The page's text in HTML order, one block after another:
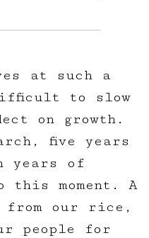
at such a
to slow
on growth.
five years
years of
this moment. A
from our rice,
people for